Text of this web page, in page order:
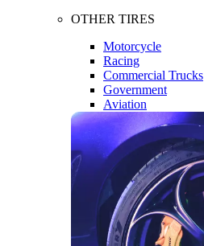
OTHER TIRES
Motorcycle
Racing
Commercial Trucks
Government
Aviation